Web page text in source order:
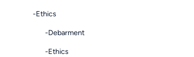
-Ethics
-Debarment
-Ethics